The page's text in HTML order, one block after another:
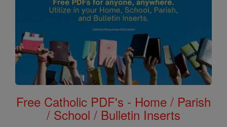
Free Catholic PDF's - Home / Parish
/ School / Bulletin Inserts